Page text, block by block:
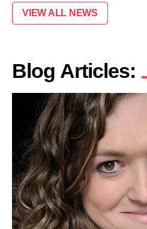
VIEW ALL NEWS
Blog Articles: